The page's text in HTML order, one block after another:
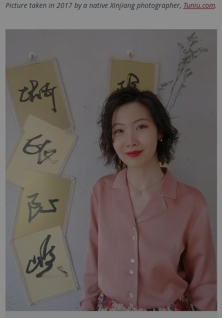
Picture taken in 2017 by a native Xinjiang photographer, Tuniu.com.